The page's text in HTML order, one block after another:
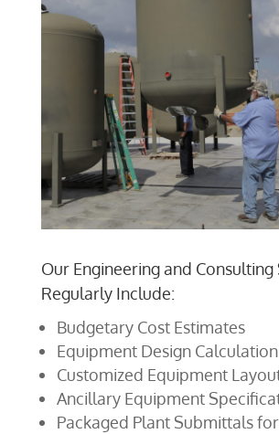
Our Engineering and Consulting
Regularly Include:
Budgetary Cost Estimates
Equipment Design
Customized Equipment
Ancillary Equipment
Packaged Plant Submittals